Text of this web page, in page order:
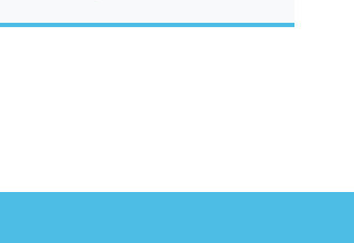
kehilangan air terawat yang